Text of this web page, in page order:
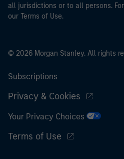
all jurisdictions or to all persons.
our Terms of Use.
© 2026 Morgan Stanley. All rights
Subscriptions
Privacy & Cookies
Your Privacy Choices
Terms of Use